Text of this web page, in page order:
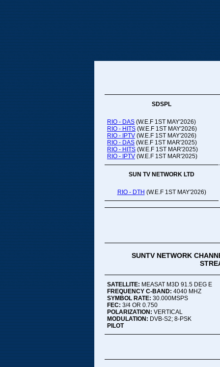
SDSPL
RIO - DAS (W.E.F 1ST MAY'2026)
RIO - HITS (W.E.F 1ST MAY'2026)
RIO - IPTV (W.E.F 1ST MAY'2026)
RIO - DAS (W.E.F 1ST MAR'2025)
RIO - HITS (W.E.F 1ST MAR'2025)
RIO - IPTV (W.E.F 1ST MAR'2025)
SUN TV NETWORK LTD
RIO - DTH (W.E.F 1ST MAY'2026)
SUNTV NETWORK
SATELLITE: MEASAT M3D 91.5 DEG E
FREQUENCY C-BAND: 4040 MHZ
SYMBOL RATE: 30.000MSPS
FEC: 3/4 OR 0.750
POLARIZATION: VERTICAL
MODULATION: DVB-S2; 8-PSK
PILOT